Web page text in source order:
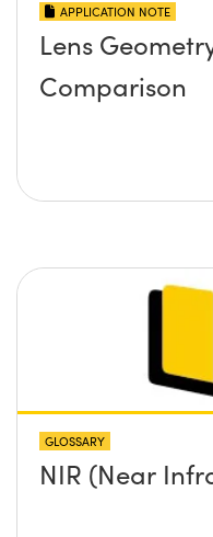
APPLICATION NOTE
Lens
Comparison
GLOSSARY
NIR (Near